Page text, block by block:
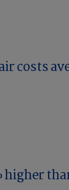
costs
higher